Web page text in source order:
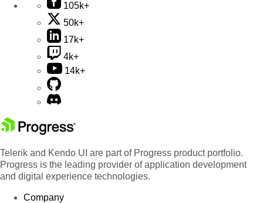
105k+
50k+
17k+
4k+
14k+
Telerik and Kendo UI are part of Progress product portfolio.
Progress is the leading provider of application development
and digital experience technologies.
Company